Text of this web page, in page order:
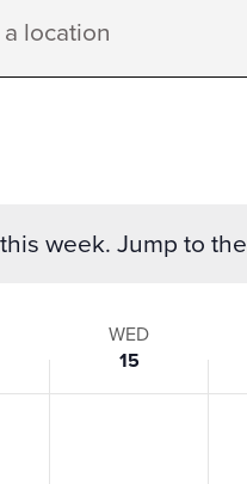
week. Jump to the
WED
15